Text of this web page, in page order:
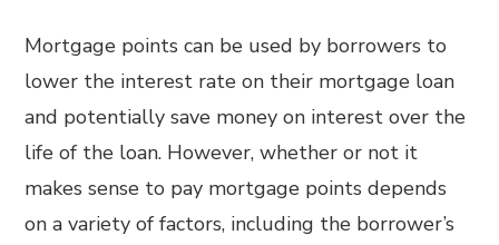
Mortgage points can be used by borrowers to
lower the interest rate on their mortgage loan
and potentially save money on interest over the
life of the loan. However, whether or not it
makes sense to pay mortgage points depends
on a variety of factors, including the borrower’s